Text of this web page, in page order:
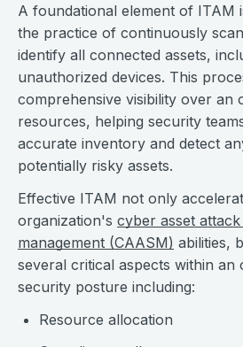
A foundational element of ITAM
the practice of continuously
identify all connected assets,
unauthorized devices. This
comprehensive visibility over an
resources, helping security
accurate inventory and detect
potentially risky assets.
Effective ITAM not only
organization's cyber asset
management (CAASM) abilities,
several critical aspects within an
security posture including:
Resource allocation